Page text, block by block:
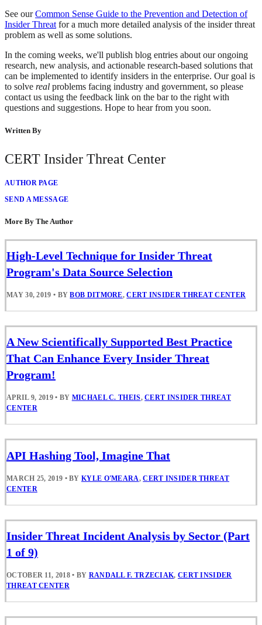
See ourCommon Sense Guide to the Prevention and Detection of
Insider Threat for a much more detailed analysis of the insider threat
problem as well as some solutions.
In the coming weeks, we'll publish blog entries about our ongoing
research, new analysis, and actionable research-based solutions that
can be implemented to identify insiders in the enterprise. Our goal is
to solve real problems facing industry and government, so please
contact us using the feedback link on the bar to the right with
questions and suggestions. Hope to hear from you soon.
Written By
CERT Insider Threat Center
AUTHOR PAGE
SEND A MESSAGE
More By The Author
High-Level Technique for Insider Threat
Program's Data Source Selection
MAY 30, 2019 • BYBOB DITMORE,CERT INSIDER THREAT CENTER
A New Scientifically Supported Best Practice
That Can Enhance Every Insider Threat
Program!
APRIL 9, 2019 • BY MICHAEL C. THEIS,CERT INSIDER THREAT
CENTER
API Hashing Tool, Imagine That
MARCH 25, 2019 • BYKYLE O'MEARA,CERT INSIDER THREAT
CENTER
Insider Threat Incident Analysis by Sector (Part
1 of 9)
OCTOBER 11, 2018 • BY RANDALL F. TRZECIAK, CERT INSIDER
THREAT CENTER